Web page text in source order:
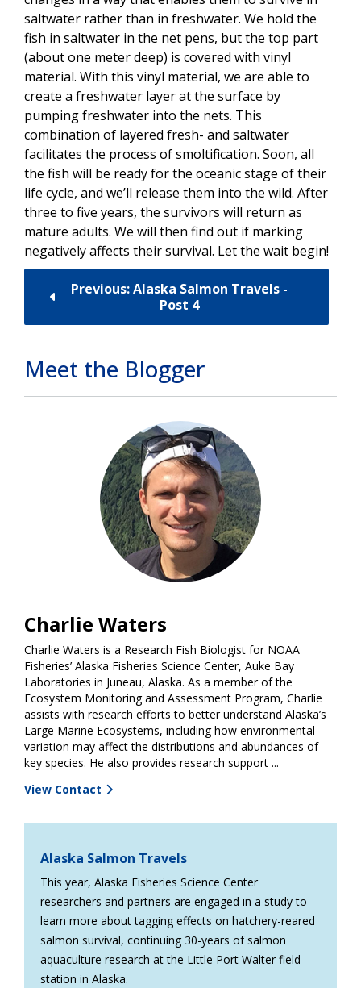
saltwater rather than in freshwater. We hold the
fish in saltwater in the net pens, but the top part
(about one meter deep) is covered with vinyl
material. With this vinyl material, we are able to
create a freshwater layer at the surface by
pumping freshwater into the nets. This
combination of layered fresh- and saltwater
facilitates the process of smoltification. Soon, all
the fish will be ready for the oceanic stage of their
life cycle, and we’ll release them into the wild. After
three to five years, the survivors will return as
mature adults. We will then find out if marking
negatively affects their survival. Let the wait begin!
Previous: Alaska Salmon Travels -
Post 4
Meet the Blogger
Charlie Waters
Charlie Waters is a Research Fish Biologist for NOAA
Fisheries’ Alaska Fisheries Science Center, Auke Bay
Laboratories in Juneau, Alaska. As a member of the
Ecosystem Monitoring and Assessment Program, Charlie
assists with research efforts to better understand Alaska’s
Large Marine Ecosystems, including how environmental
variation may affect the distributions and abundances of
key species. He also provides research support ...
View Contact
Alaska Salmon Travels
This year, Alaska Fisheries Science Center
researchers and partners are engaged in a study to
learn more about tagging effects on hatchery-reared
salmon survival, continuing 30-years of salmon
aquaculture research at the Little Port Walter field
station in Alaska.